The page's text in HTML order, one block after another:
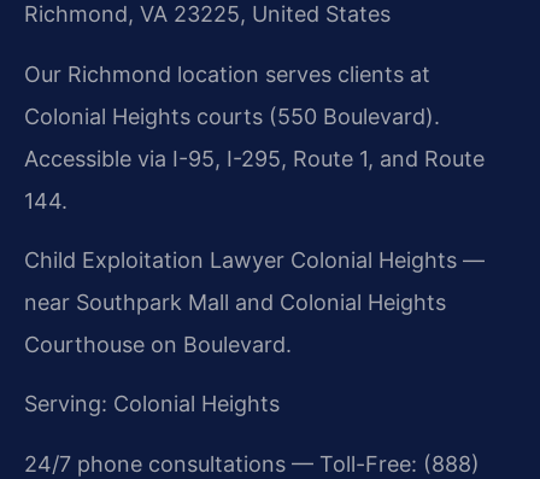
Richmond, VA 23225, United States
Our Richmond location serves clients at
Colonial Heights courts (550 Boulevard).
Accessible via I-95, I-295, Route 1, and Route
144.
Child Exploitation Lawyer Colonial Heights —
near Southpark Mall and Colonial Heights
Courthouse on Boulevard.
Serving: Colonial Heights
24/7 phone consultations — Toll-Free: (888)